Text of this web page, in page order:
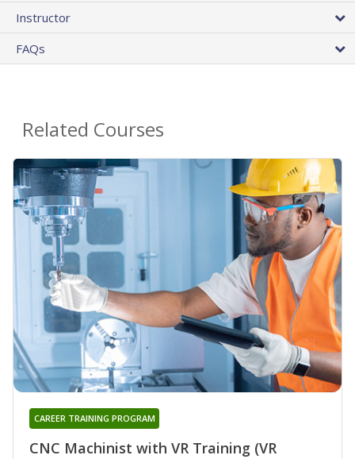
Instructor
FAQs
Related Courses
CNC Machinist with VR Training (VR
CAREER TRAINING PROGRAM